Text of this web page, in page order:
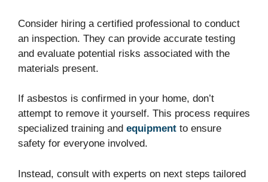
Consider hiring a certified professional to conduct
an inspection. They can provide accurate testing
and evaluate potential risks associated with the
materials present.
If asbestos is confirmed in your home, don’t
attempt to remove it yourself. This process requires
specialized training and equipment to ensure
safety for everyone involved.
Instead, consult with experts on next steps tailored